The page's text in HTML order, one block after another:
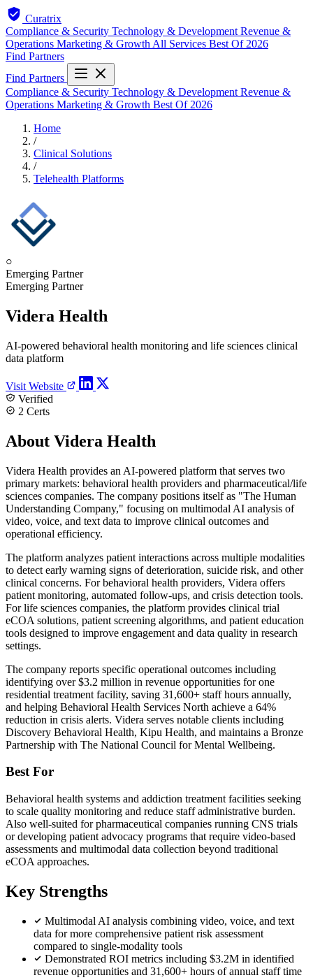
Curatrix
Compliance & Security Technology & Development Revenue &
Operations Marketing & Growth All Services Best Of 2026
Find Partners
Find Partners
Compliance & Security Technology & Development Revenue &
Operations Marketing & Growth Best Of 2026
Home
/
Clinical Solutions
/
Telehealth Platforms
○
Emerging Partner
Emerging Partner
Videra Health
AI-powered behavioral health monitoring and life sciences clinical
data platform
Visit Website
Verified
2 Certs
About Videra Health
Videra Health provides an AI-powered platform that serves two
primary markets: behavioral health providers and pharmaceutical/life
sciences companies. The company positions itself as "The Human
Understanding Company," focusing on multimodal AI analysis of
video, voice, and text data to improve clinical outcomes and
operational efficiency.
The platform analyzes patient interactions across multiple modalities
to detect early warning signs of deterioration, suicide risk, and other
clinical concerns. For behavioral health providers, Videra offers
patient monitoring, automated follow-ups, and crisis detection tools.
For life sciences companies, the platform provides clinical trial
eCOA solutions, patient screening algorithms, and patient education
tools designed to improve engagement and data quality in research
settings.
The company reports specific operational outcomes including
identifying over $3.2 million in revenue opportunities for one
residential treatment facility, saving 31,600+ staff hours annually,
and helping Behavioral Health Services North achieve a 64%
reduction in crisis alerts. Videra serves notable clients including
Discovery Behavioral Health, Kipu Health, and maintains a Bronze
Partnership with The National Council for Mental Wellbeing.
Best For
Behavioral health systems and addiction treatment facilities seeking
to scale quality monitoring and reduce staff administrative burden.
Also well-suited for pharmaceutical companies running CNS trials
or developing patient advocacy programs that require video-based
assessments and multimodal data collection beyond traditional
eCOA approaches.
Key Strengths
Multimodal AI analysis combining video, voice, and text
data for more comprehensive patient risk assessment
compared to single-modality tools
Demonstrated ROI metrics including $3.2M in identified
revenue opportunities and 31,600+ hours of annual staff time